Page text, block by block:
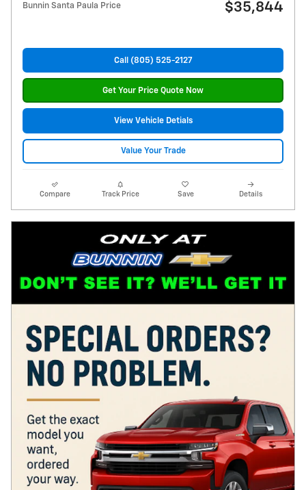
Bunnin Santa Paula Price $35,844
Call (805) 525-2127
Get Your Price Quote Now
View Vehicle Detials
Value Your Trade
Compare Track Price Save Details